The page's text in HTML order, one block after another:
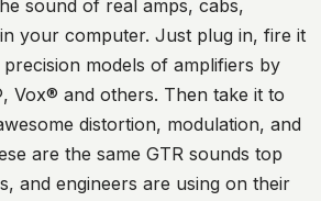
sound of real amps, cabs,
your computer. Just plug in, fire it
models of amplifiers by
Vox® and others. Then take it to
distortion, modulation, and
are the same GTR sounds top
and engineers are using on their